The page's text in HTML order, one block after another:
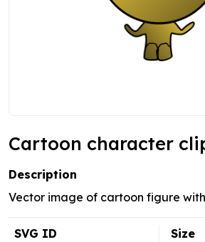
Cartoon character
Description
Vector image of cartoon figure
SVG ID
Size